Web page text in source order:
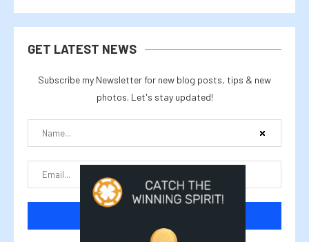
GET LATEST NEWS
Subscribe my Newsletter for new blog posts, tips & new
photos. Let's stay updated!